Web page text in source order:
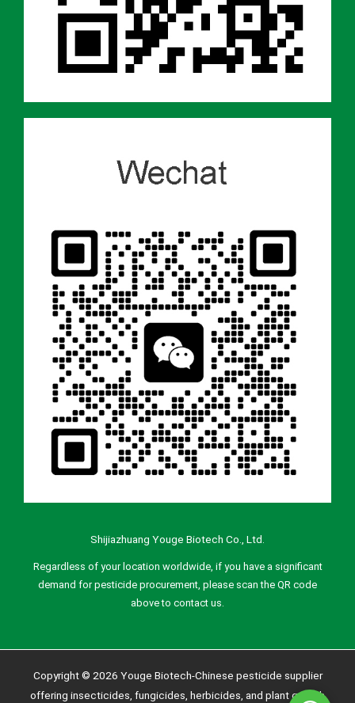
Shijiazhuang Youge Biotech Co., Ltd.
Regardless of your location worldwide, if you have a significant
demand for pesticide procurement, please scan the QR code
above to contact us.
Copyright © 2026 Youge Biotech-Chinese pesticide supplier
offering insecticides, fungicides, herbicides, and plant growth